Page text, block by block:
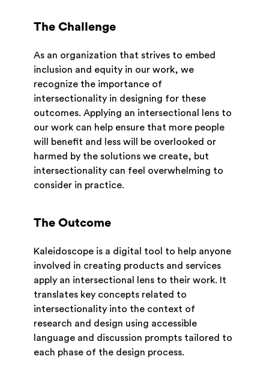
The Challenge
As an organization that strives to embed
inclusion and equity in our work, we
recognize the importance of
intersectionality in designing for these
outcomes. Applying an intersectional lens to
our work can help ensure that more people
will benefit and less will be overlooked or
harmed by the solutions we create, but
intersectionality can feel overwhelming to
consider in practice.
The Outcome
Kaleidoscope is a digital tool to help anyone
involved in creating products and services
apply an intersectional lens to their work. It
translates key concepts related to
intersectionality into the context of
research and design using accessible
language and discussion prompts tailored to
each phase of the design process.